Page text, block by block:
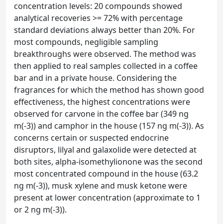
concentration levels: 20 compounds showed
analytical recoveries >= 72% with percentage
standard deviations always better than 20%. For
most compounds, negligible sampling
breakthroughs were observed. The method was
then applied to real samples collected in a coffee
bar and in a private house. Considering the
fragrances for which the method has shown good
effectiveness, the highest concentrations were
observed for carvone in the coffee bar (349 ng
m(-3)) and camphor in the house (157 ng m(-3)). As
concerns certain or suspected endocrine
disruptors, lilyal and galaxolide were detected at
both sites, alpha-isomethylionone was the second
most concentrated compound in the house (63.2
ng m(-3)), musk xylene and musk ketone were
present at lower concentration (approximate to 1
or 2 ng m(-3)).